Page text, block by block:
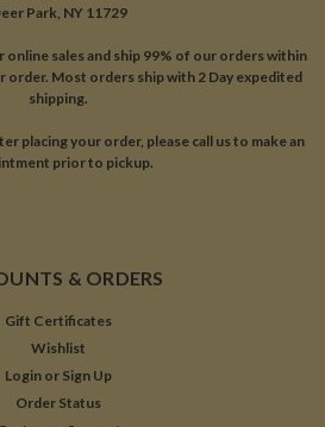
Park, NY 11729
sales and ship 99% of our orders within
order. Most orders ship with 2 Day expedited
shipping.
placing your order, please call us to make an
prior to pickup.
& ORDERS
Gift Certificates
Wishlist
Login or Sign Up
Order Status